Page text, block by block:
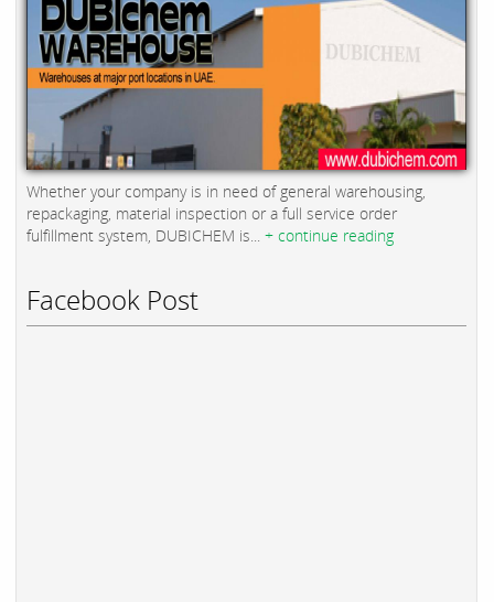
Whether your company is in need of general warehousing,
repackaging, material inspection or a full service order
fulfillment system, DUBICHEM is... + continue reading
Facebook Post